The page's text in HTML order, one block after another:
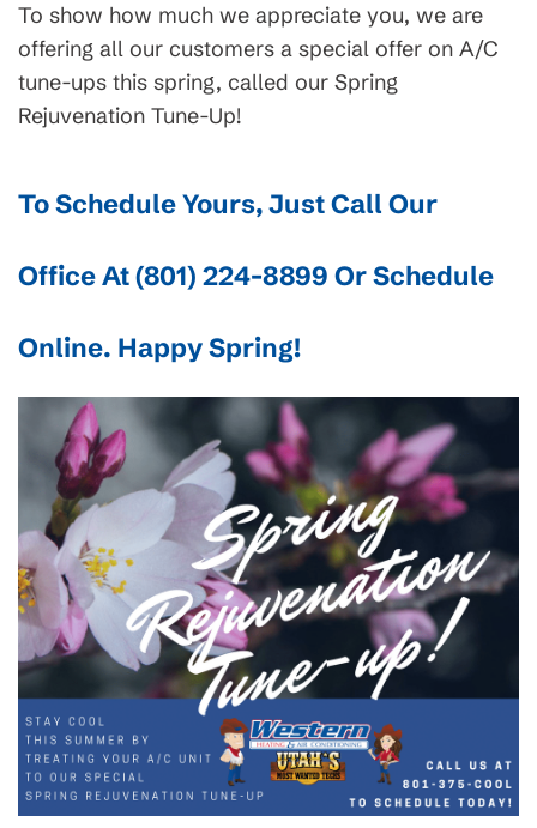
To show how much we appreciate you, we are
offering all our customers a special offer on A/C
tune-ups this spring, called our Spring
Rejuvenation Tune-Up!
To Schedule Yours, Just Call Our
Office At(801) 224-8899 OrSchedule
Online. Happy Spring!